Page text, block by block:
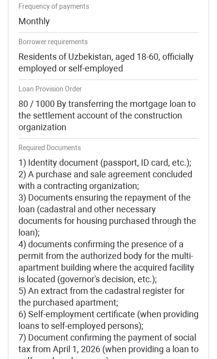
Frequency of payments
Monthly
Borrower requirements
Residents of Uzbekistan, aged 18-60, officially
employed or self-employed
Loan Provision Order
80 / 1000 By transferring the mortgage loan to
the settlement account of the construction
organization
Required Documents
1) Identity document (passport, ID card, etc.);
2) A purchase and sale agreement concluded
with a contracting organization;
3) Documents ensuring the repayment of the
loan (cadastral and other necessary
documents for housing purchased through the
loan);
4) documents confirming the presence of a
permit from the authorized body for the multi-
apartment building where the acquired facility
is located (governor's decision, etc.);
5) An extract from the cadastral register for
the purchased apartment;
6) Self-employment certificate (when providing
loans to self-employed persons);
7) Document confirming the payment of social
tax from April 1, 2026 (when providing a loan to